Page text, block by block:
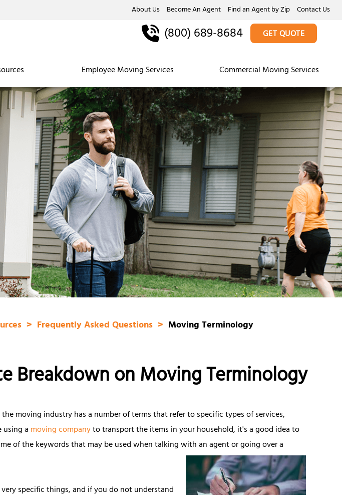
About Us Become An Agent Find an Agent by Zip Contact Us
Employee Moving Services Commercial Moving Services
(800) 689-8684 GET QUOTE
Frequently Asked Questions Moving Terminology
Breakdown on Moving Terminology
moving industry has a number of terms that refer to specific types of services,
using a moving companyto transport the items in your household, it's a good idea to
of the keywords that may be used when talking with an agent or going over a
specific things, and if you do not understand